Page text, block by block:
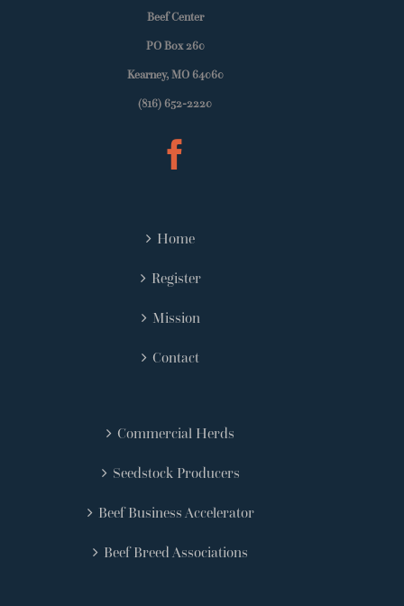
Beef Center
PO Box 260
Kearney, MO 64060
(816) 652-2220
Home
Register
Mission
Contact
Commercial Herds
Seedstock Producers
Beef Business Accelerator
Beef Breed Associations